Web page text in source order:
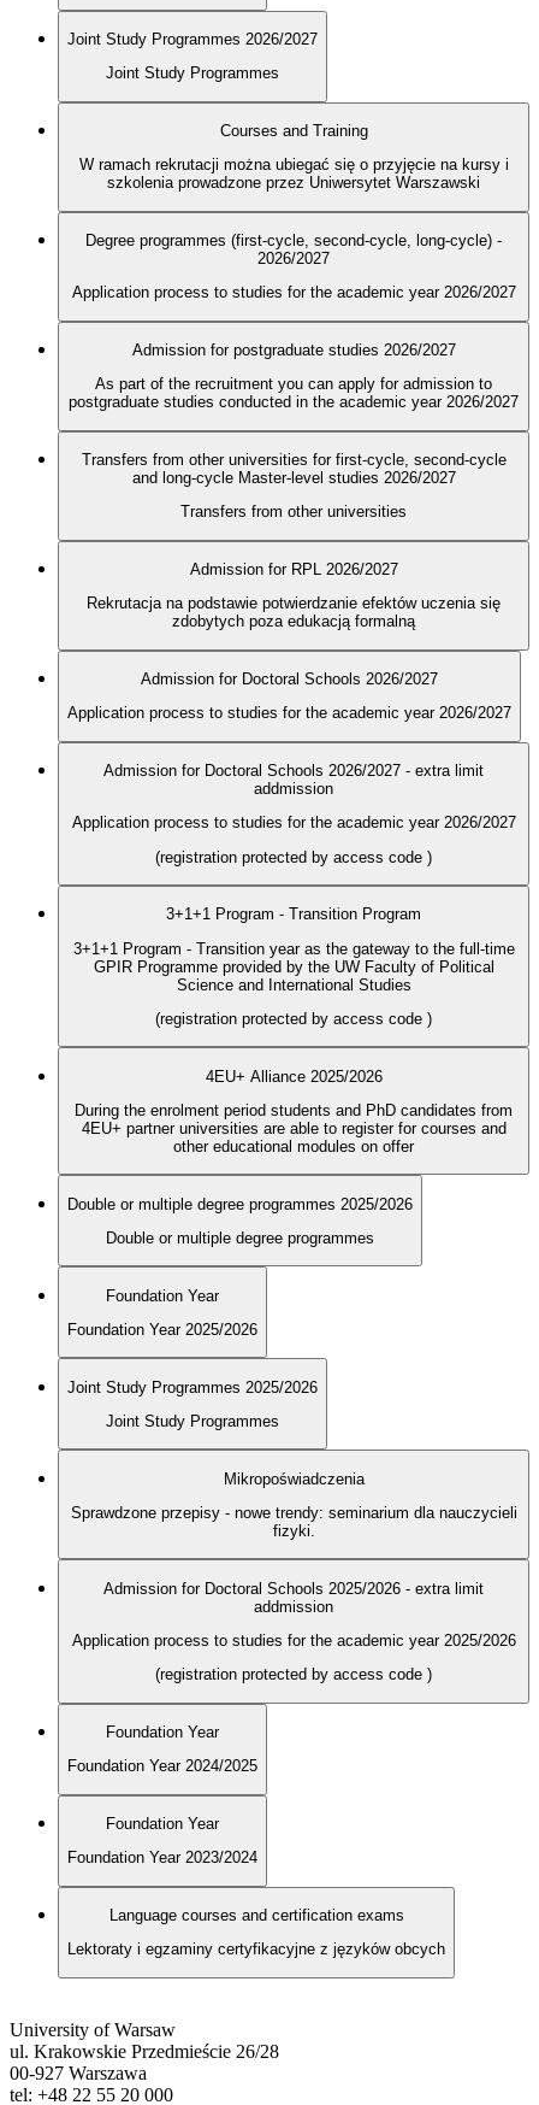
Joint Study Programmes 2026/2027
Joint Study Programmes
Courses and Training
W ramach rekrutacji można ubiegać się o przyjęcie na kursy i
szkolenia prowadzone przez Uniwersytet Warszawski
Degree programmes (first-cycle, second-cycle, long-cycle) -
2026/2027
Application process to studies for the academic year 2026/2027
Admission for postgraduate studies 2026/2027
As part of the recruitment you can apply for admission to
postgraduate studies conducted in the academic year 2026/2027
Transfers from other universities for first-cycle, second-cycle
and long-cycle Master-level studies 2026/2027
Transfers from other universities
Admission for RPL 2026/2027
Rekrutacja na podstawie potwierdzanie efektów uczenia się
zdobytych poza edukacją formalną
Admission for Doctoral Schools 2026/2027
Application process to studies for the academic year 2026/2027
Admission for Doctoral Schools 2026/2027 - extra limit
addmission
Application process to studies for the academic year 2026/2027
(registration protected by access code )
3+1+1 Program - Transition Program
3+1+1 Program - Transition year as the gateway to the full-time
GPIR Programme provided by the UW Faculty of Political
Science and International Studies
(registration protected by access code )
4EU+ Alliance 2025/2026
During the enrolment period students and PhD candidates from
4EU+ partner universities are able to register for courses and
other educational modules on offer
Double or multiple degree programmes 2025/2026
Double or multiple degree programmes
Foundation Year
Foundation Year 2025/2026
Joint Study Programmes 2025/2026
Joint Study Programmes
Mikropoświadczenia
Sprawdzone przepisy - nowe trendy: seminarium dla nauczycieli
fizyki.
Admission for Doctoral Schools 2025/2026 - extra limit
addmission
Application process to studies for the academic year 2025/2026
(registration protected by access code )
Foundation Year
Foundation Year 2024/2025
Foundation Year
Foundation Year 2023/2024
Language courses and certification exams
Lektoraty i egzaminy certyfikacyjne z języków obcych
University of Warsaw
ul. Krakowskie Przedmieście 26/28
00-927 Warszawa
tel: +48 22 55 20 000